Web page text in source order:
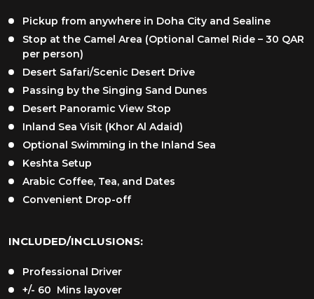
Pickup from anywhere in Doha City and Sealine
Stop at the Camel Area (Optional Camel Ride – 30 QAR
per person)
Desert Safari/Scenic Desert Drive
Passing by the Singing Sand Dunes
Desert Panoramic View Stop
Inland Sea Visit (Khor Al Adaid)
Optional Swimming in the Inland Sea
Keshta Setup
Arabic Coffee, Tea, and Dates
Convenient Drop-off
INCLUDED/INCLUSIONS:
Professional Driver
+/- 60 Mins layover